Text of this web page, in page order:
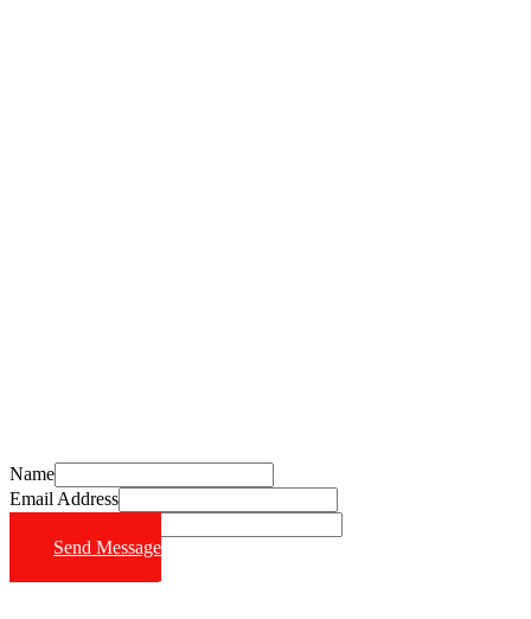
Name
Email Address
Send Message